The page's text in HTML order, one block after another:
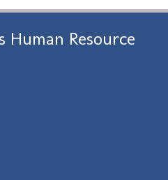
Human Resource